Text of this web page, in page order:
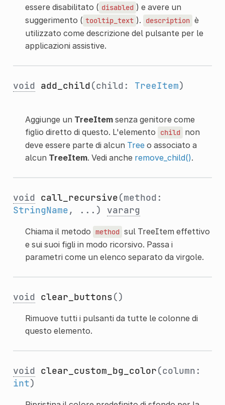
essere disabilitato ( disabled ) e avere un
suggerimento ( tooltip_text ). description è
utilizzato come descrizione del pulsante per le
applicazioni assistive.
void add_child(child: TreeItem)
Aggiunge un TreeItemsenza genitore come
figlio diretto di questo. L'elemento
child non
deve essere parte di alcun Treeo associato a
alcun TreeItem. Vedi anche remove_child().
void call_recursive(method:
StringName, ...) vararg
Chiama il metodo method sul TreeItem effettivo
e sui suoi figli in modo ricorsivo. Passa i
parametri come un elenco separato da virgole.
void clear_buttons()
Rimuove tutti i pulsanti da tutte le colonne di
questo elemento.
void clear_custom_bg_color(column:
int)